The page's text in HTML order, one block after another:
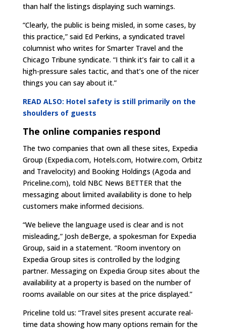
than half the listings displaying such warnings.
“Clearly, the public is being misled, in some cases, by
this practice,” said Ed Perkins, a syndicated travel
columnist who writes for Smarter Travel and the
Chicago Tribune syndicate. “I think it’s fair to call it a
high-pressure sales tactic, and that’s one of the nicer
things you can say about it.”
READ ALSO: Hotel safety is still primarily on the
shoulders of guests
The online companies respond
The two companies that own all these sites, Expedia
Group (Expedia.com, Hotels.com, Hotwire.com, Orbitz
and Travelocity) and Booking Holdings (Agoda and
Priceline.com), told NBC News BETTER that the
messaging about limited availability is done to help
customers make informed decisions.
“We believe the language used is clear and is not
misleading,” Josh deBerge, a spokesman for Expedia
Group, said in a statement. “Room inventory on
Expedia Group sites is controlled by the lodging
partner. Messaging on Expedia Group sites about the
availability at a property is based on the number of
rooms available on our sites at the price displayed.”
Priceline told us: “Travel sites present accurate real-
time data showing how many options remain for the